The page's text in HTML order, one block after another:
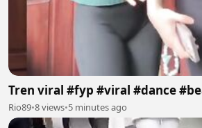
Tren viral #fyp #viral #dance
Rio89•8 views•5 minutes ago